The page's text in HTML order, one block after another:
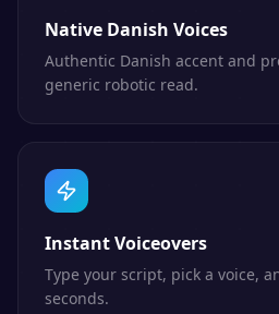
Native Danish Voices
Authentic Danish accent and
generic robotic read.
Instant Voiceovers
Type your script, pick a voice,
seconds.